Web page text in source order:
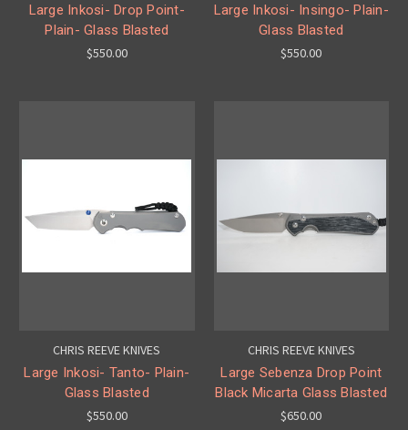
Large Inkosi- Drop Point-
Plain- Glass Blasted
$550.00
Large Inkosi- Insingo- Plain-
Glass Blasted
$550.00
CHRIS REEVE KNIVES
Large Inkosi- Tanto- Plain-
Glass Blasted
$550.00
CHRIS REEVE KNIVES
Large Sebenza Drop Point
Black Micarta Glass Blasted
$650.00